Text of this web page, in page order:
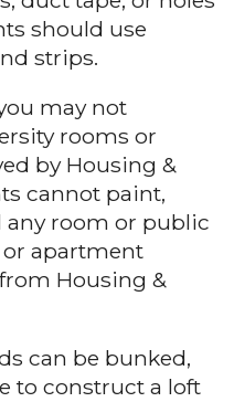
should use
strips.
may not
rooms or
by Housing &
cannot paint,
any room or public
or apartment
Housing &
can be bunked,
to construct a loft